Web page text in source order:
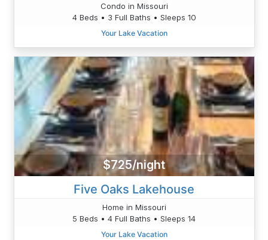
Condo in Missouri
4 Beds • 3 Full Baths • Sleeps 10
Your Lake Vacation
$725/night
Five Oaks Lakehouse
Home in Missouri
5 Beds • 4 Full Baths • Sleeps 14
Your Lake Vacation